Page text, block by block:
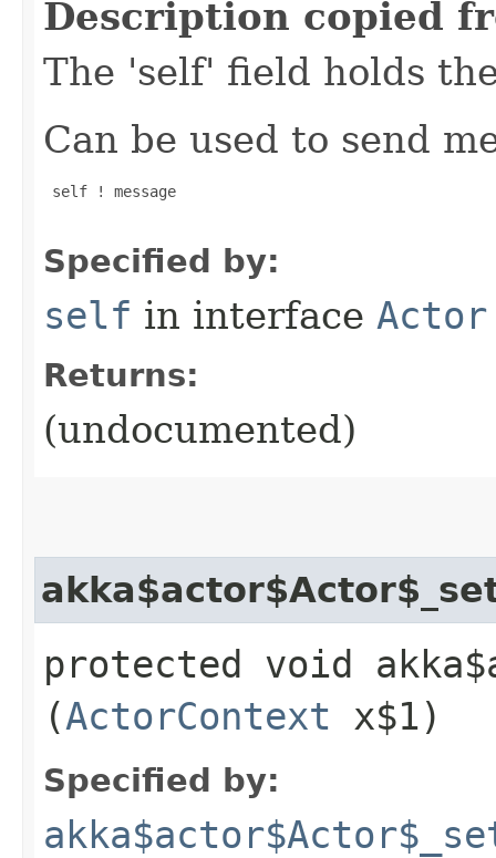
Description copied
The 'self' field holds
Can be used to send
self ! message
Specified by:
self in interface Actor
Returns:
(undocumented)
protected void
(ActorContext x$1)
Specified by: